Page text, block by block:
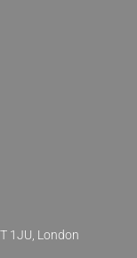
1JU, London